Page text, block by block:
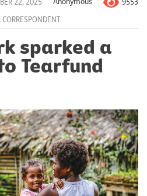
22, 2025 Anonymous 9553
, CORRESPONDENT
sparked a
Tearfund